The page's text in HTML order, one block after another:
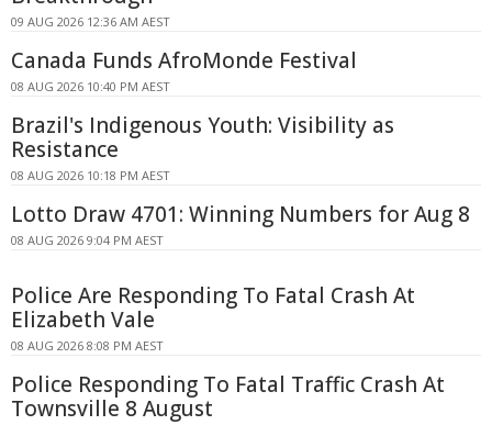
09 AUG 2026 12:36 AM AEST
Canada Funds AfroMonde Festival
08 AUG 2026 10:40 PM AEST
Brazil's Indigenous Youth: Visibility as
Resistance
08 AUG 2026 10:18 PM AEST
Lotto Draw 4701: Winning Numbers for Aug 8
08 AUG 2026 9:04 PM AEST
Police Are Responding To Fatal Crash At
Elizabeth Vale
08 AUG 2026 8:08 PM AEST
Police Responding To Fatal Traffic Crash At
Townsville 8 August